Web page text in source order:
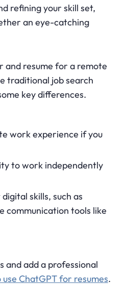
refining your skill set,
an eye-catching
and resume for a remote
traditional job search
key differences.
work experience if you
to work independently
skills, such as
communication tools like
and add a professional
use ChatGPT for resumes.